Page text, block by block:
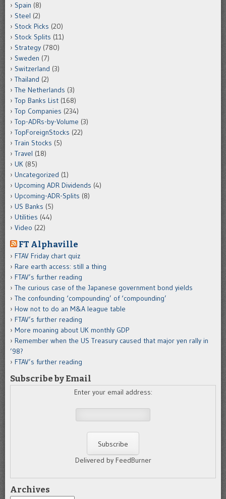
Spain (8)
Steel (2)
Stock Picks (20)
Stock Splits (11)
Strategy (780)
Sweden (7)
Switzerland (3)
Thailand (2)
The Netherlands (3)
Top Banks List (168)
Top Companies (234)
Top-ADRs-by-Volume (3)
TopForeignStocks (22)
Train Stocks (5)
Travel (18)
UK (85)
Uncategorized (1)
Upcoming ADR Dividends (4)
Upcoming-ADR-Splits (8)
US Banks (5)
Utilities (44)
Video (22)
FT Alphaville
FTAV Friday chart quiz
Rare earth access: still a thing
FTAV’s further reading
The curious case of the Japanese government bond yields
The confounding ‘compounding’ of ‘compounding’
How not to do an M&A league table
FTAV’s further reading
More moaning about UK monthly GDP
Remember when the US Treasury caused that major yen rally in
’98?
FTAV’s further reading
Subscribe by Email
Enter your email address:
Delivered by FeedBurner
Archives